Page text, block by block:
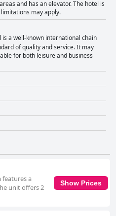
from the overall positive feedback.
falls short of a true four-star
choice due to its prime location
and a welcoming
the pricing did not fully match the
Western Kutaisi City Center offers a
cleanliness and friendly
visitors.
and has an elevator. The hotel is
may apply.
is a well-known international chain
of quality and service. It may
for both leisure and business
a
unit offers 2
Show Prices